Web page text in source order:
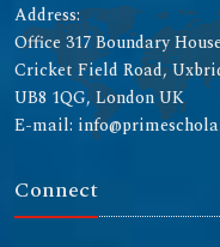
Address:
Office 317 Boundary
Cricket Field Road,
UB8 1QG, London UK
E-mail:
Connect